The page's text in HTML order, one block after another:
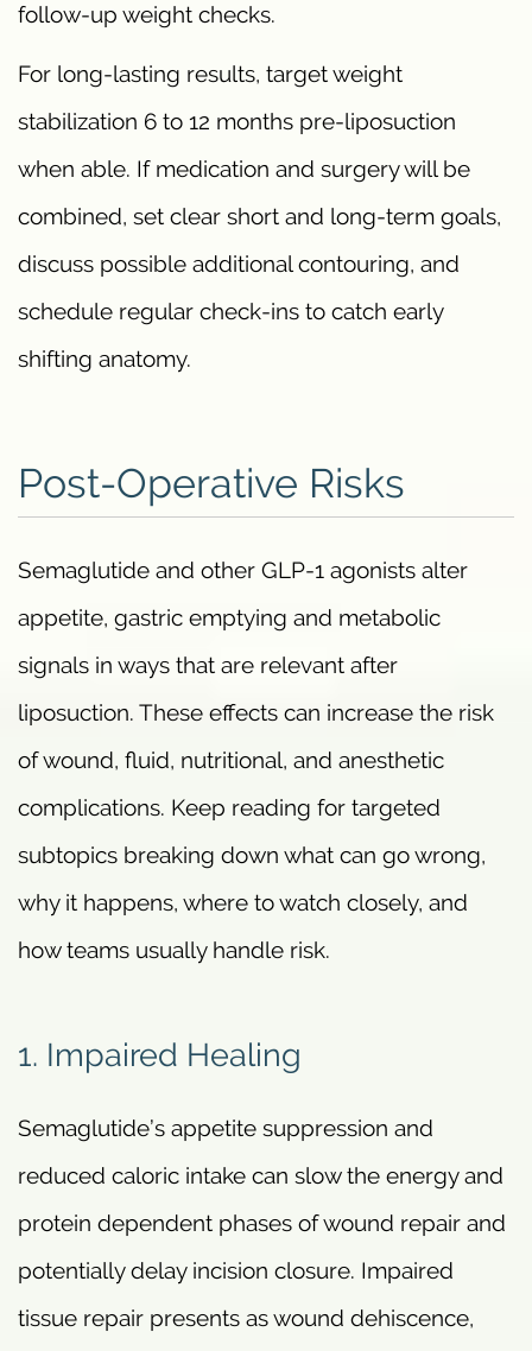
follow-up weight checks.
For long-lasting results, target weight
stabilization 6 to 12 months pre-liposuction
when able. If medication and surgery will be
combined, set clear short and long-term goals,
discuss possible additional contouring, and
schedule regular check-ins to catch early
shifting anatomy.
Post-Operative Risks
Semaglutide and other GLP-1 agonists alter
appetite, gastric emptying and metabolic
signals in ways that are relevant after
liposuction. These effects can increase the risk
of wound, fluid, nutritional, and anesthetic
complications. Keep reading for targeted
subtopics breaking down what can go wrong,
why it happens, where to watch closely, and
how teams usually handle risk.
1. Impaired Healing
Semaglutide’s appetite suppression and
reduced caloric intake can slow the energy and
protein dependent phases of wound repair and
potentially delay incision closure. Impaired
tissue repair presents as wound dehiscence,